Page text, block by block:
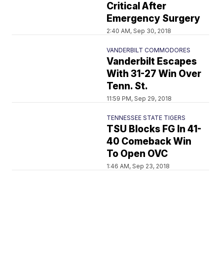
Critical After
Emergency Surgery
2:40 AM, Sep 30, 2018
VANDERBILT COMMODORES
Vanderbilt Escapes
With 31-27 Win Over
Tenn. St.
11:59 PM, Sep 29, 2018
TENNESSEE STATE TIGERS
TSU Blocks FG In 41-
40 Comeback Win
To Open OVC
1:46 AM, Sep 23, 2018